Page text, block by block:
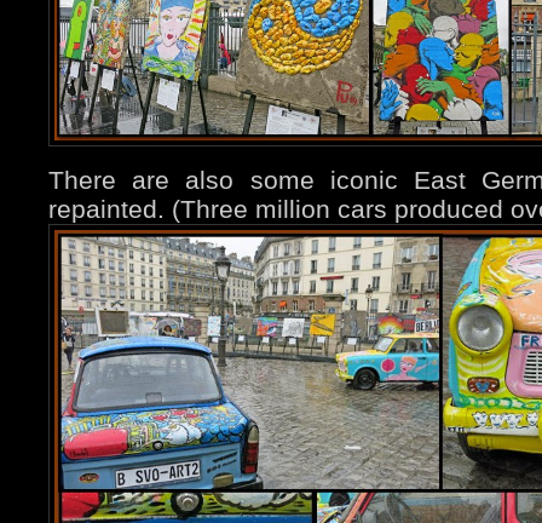
There are also some iconic East
repainted. (Three million cars produced